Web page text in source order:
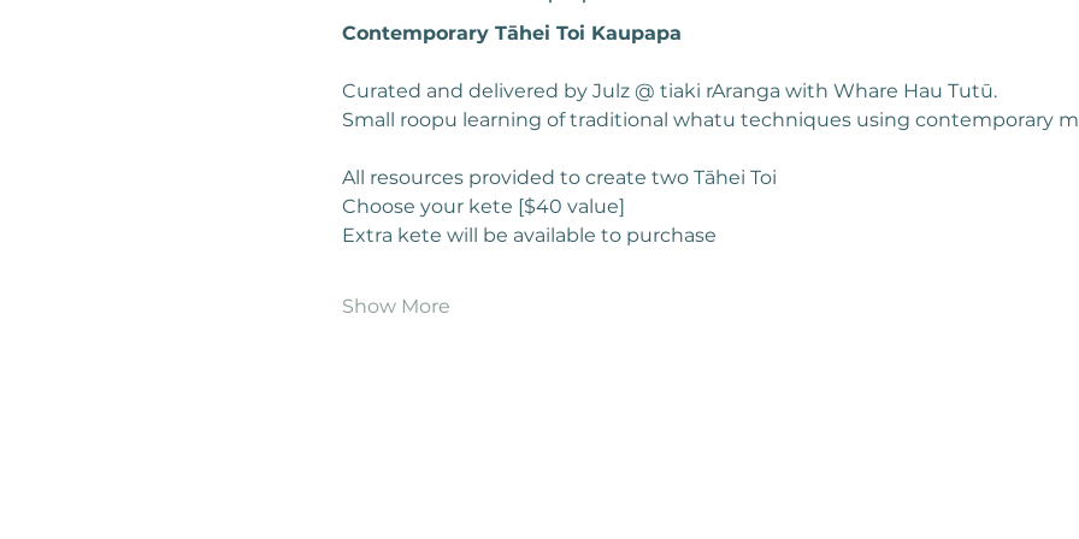
Contemporary Tāhei Toi Kaupapa
Curated and delivered by Julz @ tiaki rAranga with Whare Hau Tutū.
Small roopu learning of traditional whatu techniques using contemporary
All resources provided to create two Tāhei Toi
Choose your kete [$40 value]
Extra kete will be available to purchase
Show More